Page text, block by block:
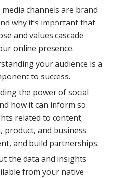
media channels are brand
why it’s important that
and values cascade
online presence.
your audience is a
to success.
the power of social
how it can inform so
related to content,
product, and business
and build partnerships.
the data and insights
from your native